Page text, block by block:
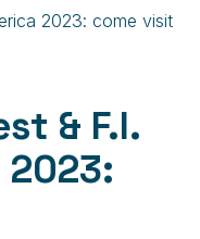
2023: come visit
& F.I.